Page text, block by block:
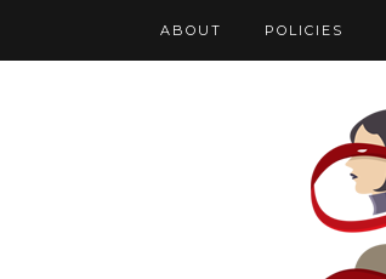
ABOUT POLICIES